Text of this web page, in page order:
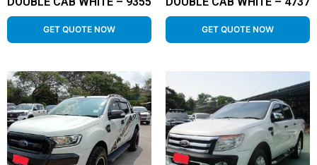
GET QUOTE NOW GET QUOTE NOW